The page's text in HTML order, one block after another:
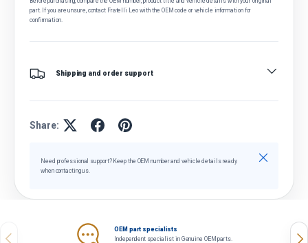
part. If you are unsure, contact Fratelli Leo with the OEM code or vehicle information for
confirmation.
Shipping and order support
Share:
Need professional support? Keep the OEM number and vehicle details ready
when contacting us.
Close
Previous
OEM part specialists
Independent specialist in Genuine OEM parts.